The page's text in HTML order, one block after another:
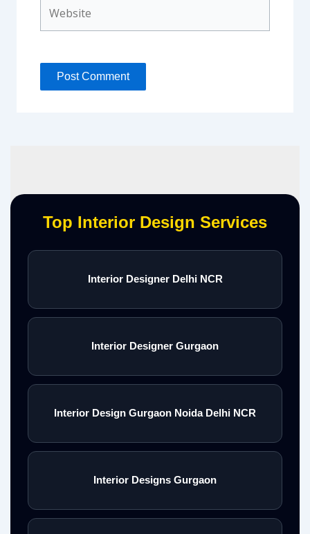
Top Interior Design Services
Interior Designer Delhi NCR
Interior Designer Gurgaon
Interior Design Gurgaon Noida Delhi NCR
Interior Designs Gurgaon